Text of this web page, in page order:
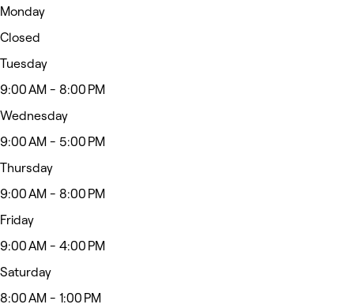
Monday
Closed
Tuesday
9:00 AM - 8:00 PM
Wednesday
9:00 AM - 5:00 PM
Thursday
9:00 AM - 8:00 PM
Friday
9:00 AM - 4:00 PM
Saturday
8:00 AM - 1:00 PM